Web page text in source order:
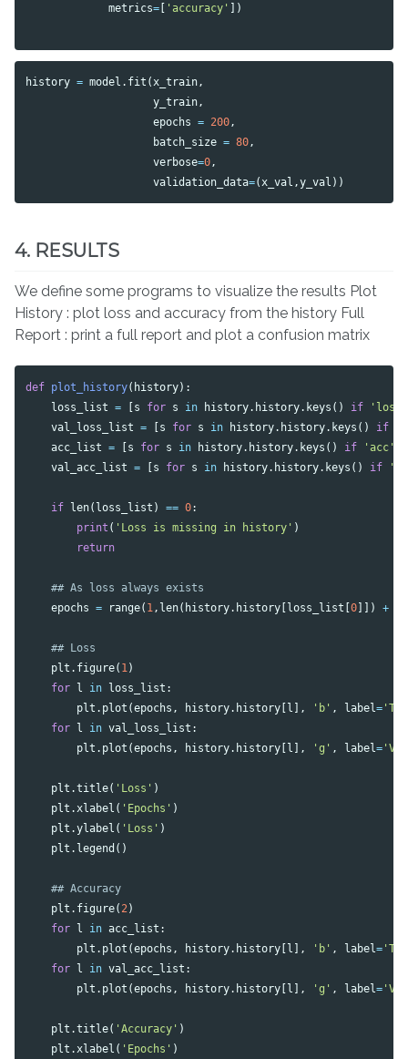
metrics= [ 'accuracy' ])
history = model . fit ( x_train ,
y_train ,
epochs = 200 ,
batch_size = 80 ,
verbose=0 ,
validation_data=( x_val ,y_val ))
4. RESULTS
We define some programs to visualize the results Plot
History : plot loss and accuracy from the history Full
Report : print a full report and plot a confusion matrix
def plot_history( history):
loss_list = [s for s in history. history. keys () if
'loss'
val_loss_list = [s for s in history. history. keys () if
acc_list = [s for s in history. history. keys () if 'acc'
val_acc_list = [s for s in history. history. keys () if
if len( loss_list ) == 0:
print ( 'Loss is missing in history' )
return
epochs = range( 1 , len( history. history[loss_list [0]]) +
plt . figure( 1 )
for l in loss_list :
plt . plot (epochs , history. history[l ], 'b' , label=
for l in val_loss_list :
plt . plot (epochs , history. history[l ], 'g' , label=
plt .title( 'Loss' )
plt . xlabel ( 'Epochs' )
plt .ylabel ( 'Loss' )
plt . legend ()
plt . figure( 2 )
for l in acc_list :
plt . plot (epochs , history. history[l ], 'b' , label=
for l in val_acc_list :
plt . plot (epochs , history. history[l ], 'g' , label=
plt .title( 'Accuracy' )
plt . xlabel ( 'Epochs' )